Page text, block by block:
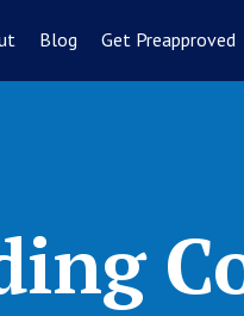
Blog Get Preapproved